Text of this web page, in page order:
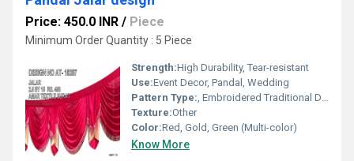
Price: 450.0 INR / Piece
Minimum Order Quantity : 5 Piece
Strength:High Durability, Tear-resistant
Use:Event Decor, Pandal, Wedding
Pattern Type:, Embroidered Traditional Design
Texture:Other
Color:Red, Gold, Green (Multi-color)
Know More